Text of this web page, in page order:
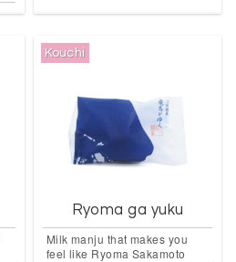
Kouchi
Ryoma ga yuku
Milk manju that makes you
feel like Ryoma Sakamoto